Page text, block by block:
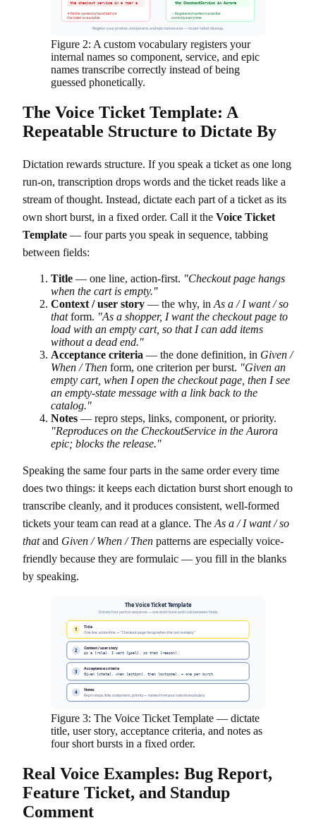
the checkout service in a roar a
✕ Fix the names by hand before
the ticket is readable
the CheckoutService in Aurora
✓ Registered names transcribe
correctly every time
Register your product, component, and epic names once — no per-ticket cleanup.
Figure 2: A custom vocabulary registers your
internal names so component, service, and epic
names transcribe correctly instead of being
guessed phonetically.
The Voice Ticket Template: A
Repeatable Structure to Dictate By
Dictation rewards structure. If you speak a ticket as one long
run-on, transcription drops words and the ticket reads like a
stream of thought. Instead, dictate each part of a ticket as its
own short burst, in a fixed order. Call it the Voice Ticket
Template — four parts you speak in sequence, tabbing
between fields:
Title — one line, action-first. "Checkout page hangs
when the cart is empty."
Context / user story — the why, in As a / I want / so
thatform. "As a shopper, I want the checkout page to
load with an empty cart, so that I can add items
without a dead end."
Acceptance criteria — the done definition, in Given /
When / Then form, one criterion per burst. "Given an
empty cart, when I open the checkout page, then I see
an empty-state message with a link back to the
catalog."
Notes — repro steps, links, component, or priority.
"Reproduces on the CheckoutService in the Aurora
epic; blocks the release."
Speaking the same four parts in the same order every time
does two things: it keeps each dictation burst short enough to
transcribe cleanly, and it produces consistent, well-formed
tickets your team can read at a glance. The As a / I want / so
thatand Given / When / Then patterns are especially voice-
friendly because they are formulaic — you fill in the blanks
by speaking.
The Voice Ticket Template
Dictate four parts in sequence — one short burst each, tab between fields.
1
Title
One line, action-first — "Checkout page hangs when the cart is empty."
2
Context / user story
As a [role], I want [goal], so that [reason].
3
Acceptance criteria
Given [state], when [action], then [outcome]. — one per burst
4
Notes
Repro steps, links, component, priority — names from your custom vocabulary.
Figure 3: The Voice Ticket Template — dictate
title, user story, acceptance criteria, and notes as
four short bursts in a fixed order.
Real Voice Examples: Bug Report,
Feature Ticket, and Standup
Comment